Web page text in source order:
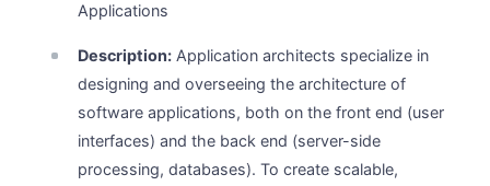
Applications
Description: Application architects specialize in
designing and overseeing the architecture of
software applications, both on the front end (user
interfaces) and the back end (server-side
processing, databases). To create scalable,